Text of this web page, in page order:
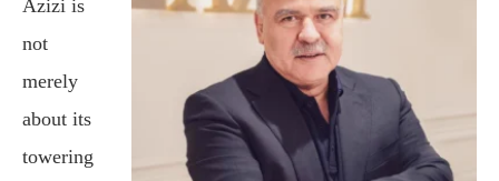
Azizi is
not
merely
about its
towering